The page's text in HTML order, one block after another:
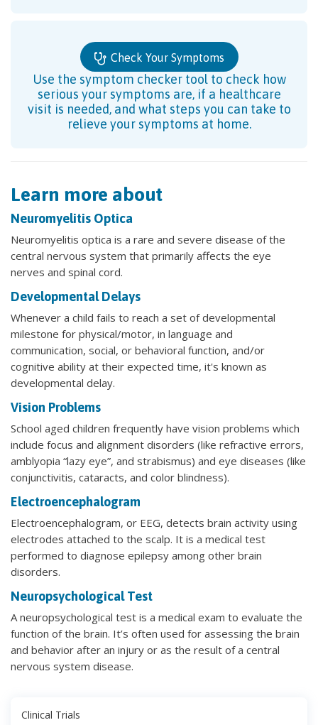
Check Your Symptoms
Use the symptom checker tool to check how
serious your symptoms are, if a healthcare
visit is needed, and what steps you can take to
relieve your symptoms at home.
Learn more about
Neuromyelitis Optica
Neuromyelitis optica is a rare and severe disease of the
central nervous system that primarily affects the eye
nerves and spinal cord.
Developmental Delays
Whenever a child fails to reach a set of developmental
milestone for physical/motor, in language and
communication, social, or behavioral function, and/or
cognitive ability at their expected time, it's known as
developmental delay.
Vision Problems
School aged children frequently have vision problems which
include focus and alignment disorders (like refractive errors,
amblyopia “lazy eye”, and strabismus) and eye diseases (like
conjunctivitis, cataracts, and color blindness).
Electroencephalogram
Electroencephalogram, or EEG, detects brain activity using
electrodes attached to the scalp. It is a medical test
performed to diagnose epilepsy among other brain
disorders.
Neuropsychological Test
A neuropsychological test is a medical exam to evaluate the
function of the brain. It’s often used for assessing the brain
and behavior after an injury or as the result of a central
nervous system disease.
Clinical Trials